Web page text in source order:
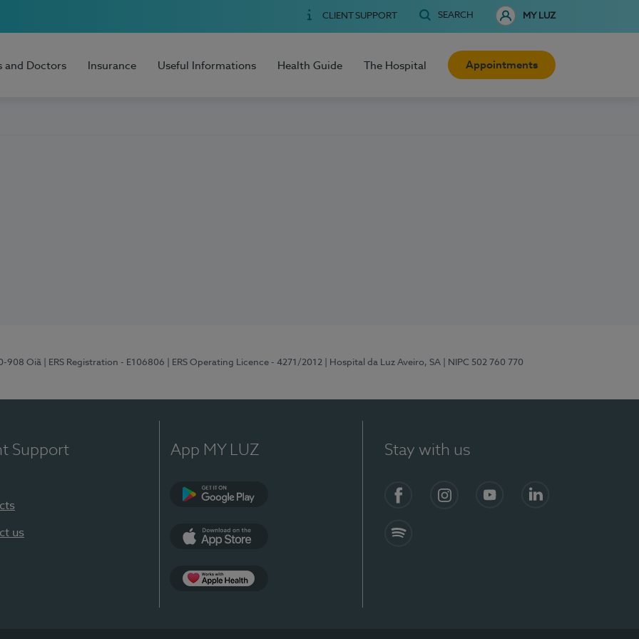
CLIENT SUPPORT SEARCH MY LUZ
and Doctors Insurance Useful Informations Health Guide The Hospital Appointments
908 Oiã | ERS Registration - E106806 | ERS Operating Licence - 4271/2012 | Hospital da Luz Aveiro, SA | NIPC 502 760 770
Support
us
App MY LUZ Stay with us